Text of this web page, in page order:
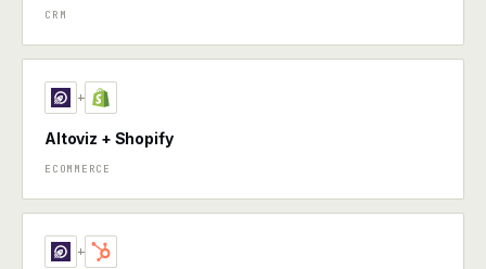
CRM
+
Altoviz + Shopify
ECOMMERCE
+